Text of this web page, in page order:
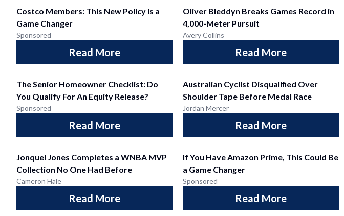
Costco Members: This New Policy Is a
Game Changer
Sponsored
Read More
Oliver Bleddyn Breaks Games Record in
4,000-Meter Pursuit
Avery Collins
Read More
The Senior Homeowner Checklist: Do
You Qualify For An Equity Release?
Sponsored
Read More
Australian Cyclist Disqualified Over
Shoulder Tape Before Medal Race
Jordan Mercer
Read More
Jonquel Jones Completes a WNBA MVP
Collection No One Had Before
Cameron Hale
Read More
If You Have Amazon Prime, This Could Be
a Game Changer
Sponsored
Read More